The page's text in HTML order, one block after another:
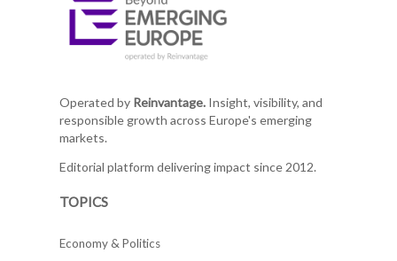
Operated by Reinvantage.Insight, visibility, and
responsible growth across Europe's emerging
markets.
Editorial platform delivering impact since 2012.
TOPICS
Economy & Politics